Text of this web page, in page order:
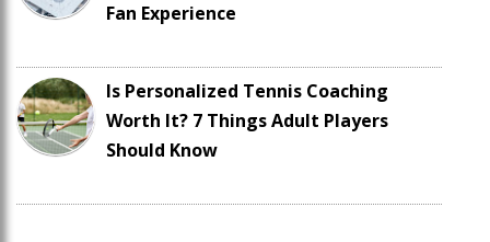
Fan Experience
Is Personalized Tennis Coaching
Worth It? 7 Things Adult Players
Should Know